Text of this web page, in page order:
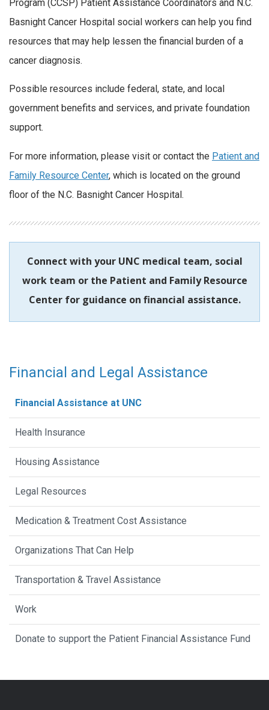
Program (CCSP) Patient Assistance Coordinators and N.C.
Basnight Cancer Hospital social workers can help you find
resources that may help lessen the financial burden of a
cancer diagnosis.
Possible resources include federal, state, and local
government benefits and services, and private foundation
support.
For more information, please visit or contact the Patient and
Family Resource Center, which is located on the ground
floor of the N.C. Basnight Cancer Hospital.
Connect with your UNC medical team, social
work team or the Patient and Family Resource
Center for guidance on financial assistance.
Financial and Legal Assistance
Financial Assistance at UNC
Health Insurance
Housing Assistance
Legal Resources
Medication & Treatment Cost Assistance
Organizations That Can Help
Transportation & Travel Assistance
Work
Donate to support the Patient Financial Assistance Fund